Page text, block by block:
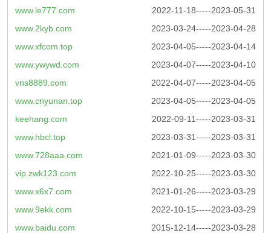
2022-11-18-----2023-05-31
www.le777.com
2023-03-24-----2023-04-28
www.2kyb.com
2023-04-05-----2023-04-14
www.xfcom.top
2023-04-07-----2023-04-10
www.ywywd.com
2022-04-07-----2023-04-05
vns8889.com
2023-04-05-----2023-04-05
www.cnyunan.top
2022-09-11-----2023-03-31
keehang.com
2023-03-31-----2023-03-31
www.hbcl.top
2021-01-09-----2023-03-30
www.728aaa.com
2022-10-25-----2023-03-30
vip.zwk123.com
2021-01-26-----2023-03-29
www.x6x7.com
2022-10-15-----2023-03-29
www.9ekk.com
2015-12-14-----2023-03-28
www.baidu.com